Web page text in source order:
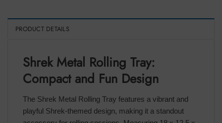
PRODUCT DETAILS
Shrek Metal Rolling Tray:
Compact and Fun Design
The Shrek Metal Rolling Tray features a vibrant and
playful Shrek-themed design, making it a standout